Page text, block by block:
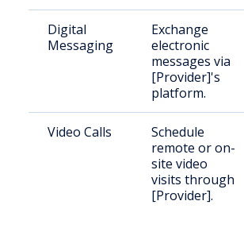
Digital
Messaging
Exchange
electronic
messages via
[Provider]'s
platform.
Video Calls
Schedule
remote or on-
site video
visits through
[Provider].